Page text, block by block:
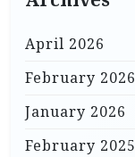
April 2026
February 2026
January 2026
February 2025